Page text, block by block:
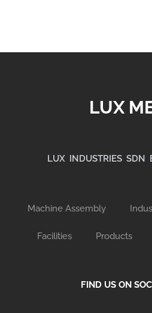
LUX
LUX INDUSTRIES SDN
Machine Assembly
Facilities Products
FIND US ON